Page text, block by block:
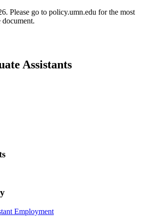
Please go to policy.umn.edu for the most
Assistants
Employment